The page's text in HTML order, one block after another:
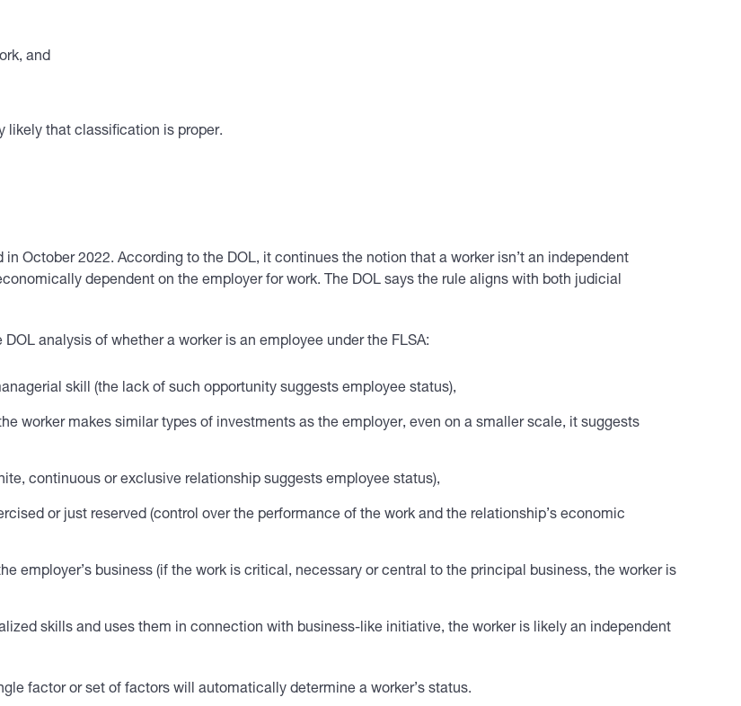
and
likely that classification is proper.
October 2022. According to the DOL, it continues the notion that a worker isn’t an independent
dependent on the employer for work. The DOL says the rule aligns with both judicial
analysis of whether a worker is an employee under the FLSA:
skill (the lack of such opportunity suggests employee status),
worker makes similar types of investments as the employer, even on a smaller scale, it suggests
continuous or exclusive relationship suggests employee status),
or just reserved (control over the performance of the work and the relationship’s economic
employer’s business (if the work is critical, necessary or central to the principal business, the worker is
skills and uses them in connection with business-like initiative, the worker is likely an independent
factor or set of factors will automatically determine a worker’s status.